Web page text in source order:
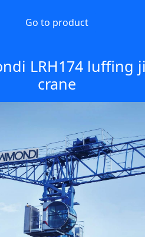
Go to product
LRH174 luffing
crane